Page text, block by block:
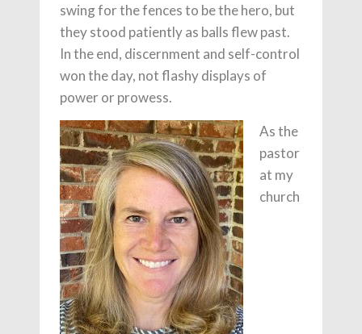
swing for the fences to be the hero, but
they stood patiently as balls flew past.
In the end, discernment and self-control
won the day, not flashy displays of
power or prowess.
As the
pastor
at my
church